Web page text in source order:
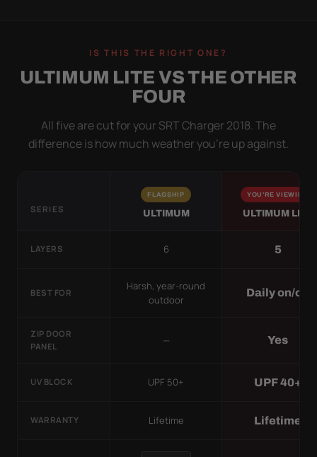
IS THIS THE RIGHT ONE?
ULTIMUM LITE VS THE OTHER
FOUR
All five are cut for your SRT Charger 2018. The
difference is how much weather you’re up against.
SERIES
FLAGSHIP
ULTIMUM
YOU'RE VIEWING
ULTIMUM LITE
LAYERS 6 5
BEST FOR
Harsh, year-round
outdoor
Daily on/off
ZIP DOOR
PANEL
— Yes
UV BLOCK UPF 50+ UPF 40+
WARRANTY Lifetime Lifetime